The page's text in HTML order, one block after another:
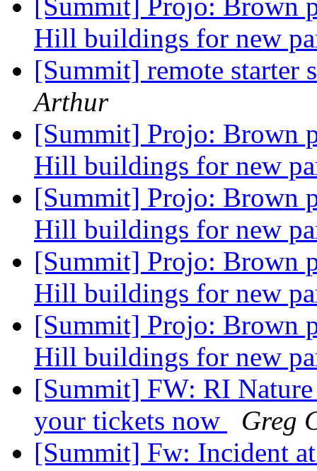
[Summit] Projo: Brown
Hill buildings for new
[Summit] remote starter
Arthur
[Summit] Projo: Brown
Hill buildings for new
[Summit] Projo: Brown
Hill buildings for new
[Summit] Projo: Brown
Hill buildings for new
[Summit] Projo: Brown
Hill buildings for new
[Summit] FW: RI
your tickets now
Greg
[Summit] Fw: Incident